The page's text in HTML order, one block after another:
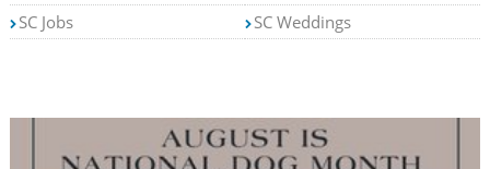
SC Jobs
SC Weddings